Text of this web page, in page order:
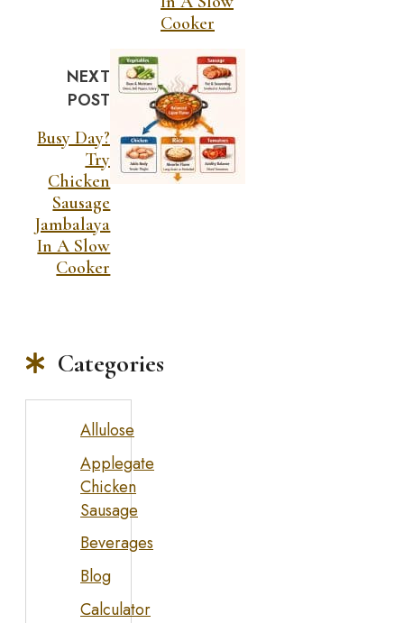
Cooker
NEXT
POST
Busy Day?
Try
Chicken
Sausage
Jambalaya
In A Slow
Cooker
Categories
Allulose
Applegate
Chicken
Sausage
Beverages
Blog
Calculator